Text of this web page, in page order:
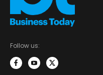
Follow us: